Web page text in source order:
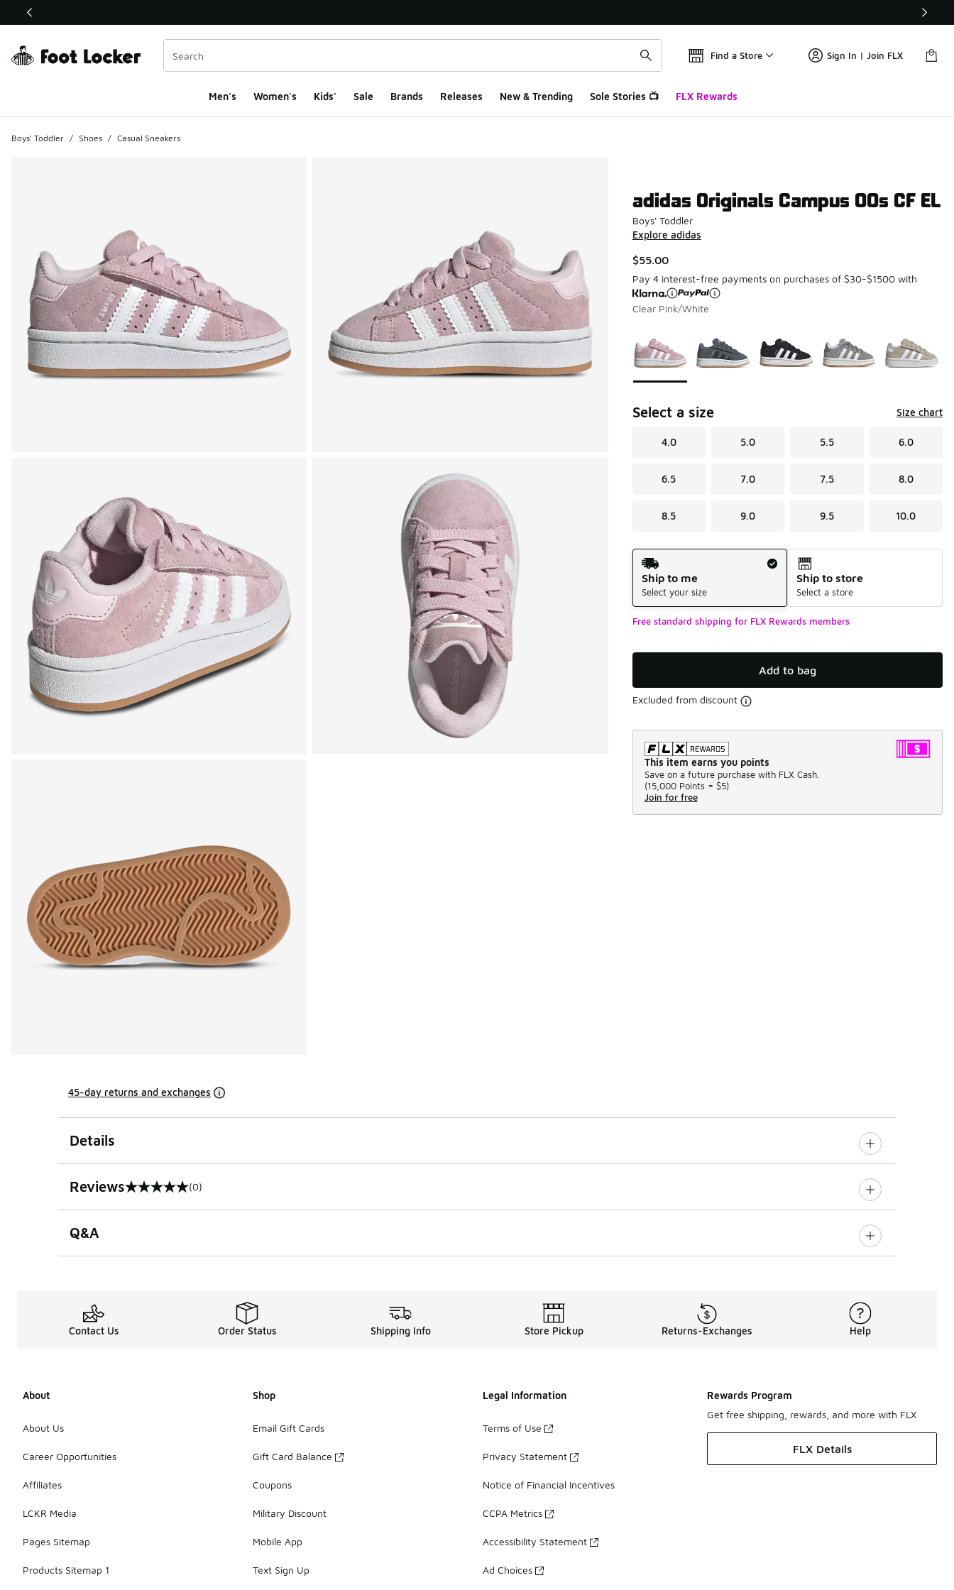
This link will open in a new window
Find a Store Sign In | Join FLX
Men's Women's Kids' Sale Brands Releases New & Trending Sole Stories 📺 FLX Rewards
Boys' Toddler / Shoes / Casual Sneakers
adidas Originals Campus 00s CF EL
Boys' Toddler
Explore adidas
$55.00
Pay 4 interest-free payments on purchases of $30-$1500 with
Clear Pink/White
Select a size Size chart
4.0 5.0 5.5 6.0
6.5 7.0 7.5 8.0
8.5 9.0 9.5 10.0
Shipping Method
Ship to me
Select your size
Ship to store
Select a store
Free standard shipping for FLX Rewards members
Add to bag
Excluded from discount
This item earns you points
Save on a future purchase with FLX Cash.
(15,000 Points = $5)
Join for free
45-day returns and exchanges
Details
Reviews
0 out of 5 rating (0)
Q&A
Contact Us Order Status Shipping Info Store Pickup Returns-Exchanges Help
About
About Us
Career Opportunities
Affiliates
LCKR Media
Pages Sitemap
Products Sitemap 1
Shop
Email Gift Cards
Gift Card Balance
Coupons
Military Discount
Mobile App
Text Sign Up
Legal Information
Terms of Use
Privacy Statement
Notice of Financial Incentives
CCPA Metrics
Accessibility Statement
Ad Choices
Rewards Program
Get free shipping, rewards, and more with FLX
FLX Details